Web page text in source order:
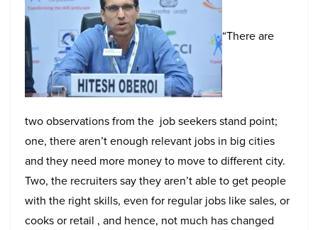
“There are
two observations from the job seekers stand point;
one, there aren’t enough relevant jobs in big cities
and they need more money to move to different city.
Two, the recruiters say they aren’t able to get people
with the right skills, even for regular jobs like sales, or
cooks or retail , and hence, not much has changed